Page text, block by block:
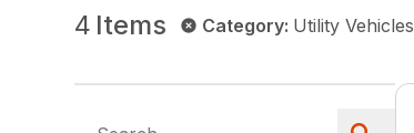
4 Items Category: Utility Vehicles